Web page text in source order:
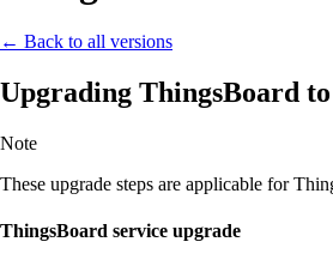
← Back to all versions
Upgrading ThingsBoard to
Note
These upgrade steps are applicable for
ThingsBoard service upgrade